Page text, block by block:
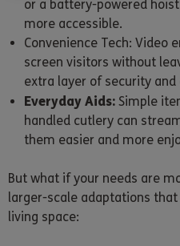
or a battery-powered
more accessible.
Convenience Tech: Video
screen visitors without
extra layer of security and
Everyday Aids: Simple
handled cutlery can
them easier and more
But what if your needs are
larger-scale adaptations
living space: